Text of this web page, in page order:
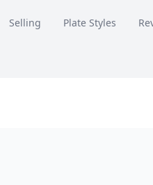
Selling Plate Styles